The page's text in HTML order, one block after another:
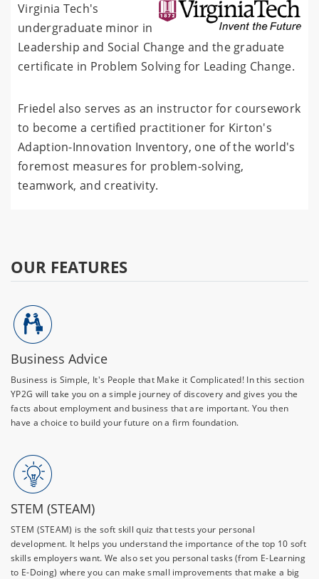
Virginia Tech's
undergraduate minor in
Leadership and Social Change and the graduate
certificate in Problem Solving for Leading Change.
Friedel also serves as an instructor for coursework
to become a certified practitioner for Kirton's
Adaption-Innovation Inventory, one of the world's
foremost measures for problem-solving,
teamwork, and creativity.
OUR FEATURES
Business Advice
Business is Simple, It's People that Make it Complicated! In this section
YP2G will take you on a simple journey of discovery and gives you the
facts about employment and business that are important. You then
have a choice to build your future on a firm foundation.
STEM (STEAM)
STEM (STEAM) is the soft skill quiz that tests your personal
development. It helps you understand the importance of the top 10 soft
skills employers want. We also set you personal tasks (from E-Learning
to E-Doing) where you can make small improvements that make a big